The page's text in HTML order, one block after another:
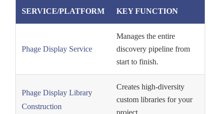
SERVICE/PLATFORM KEY FUNCTION
Phage Display Service
Manages the entire
discovery pipeline from
start to finish.
Phage Display Library
Construction
Creates high-diversity
custom libraries for your